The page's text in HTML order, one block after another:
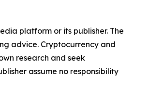
platform or its publisher. The
advice. Cryptocurrency and
research and seek
assume no responsibility